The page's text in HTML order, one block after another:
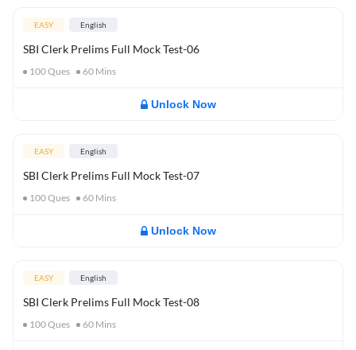
EASY English
SBI Clerk Prelims Full Mock Test-06
100Ques 60 Mins
Unlock Now
EASY English
SBI Clerk Prelims Full Mock Test-07
100Ques 60 Mins
Unlock Now
EASY English
SBI Clerk Prelims Full Mock Test-08
100Ques 60 Mins